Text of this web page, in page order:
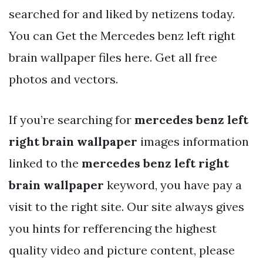
searched for and liked by netizens today.
You can Get the Mercedes benz left right
brain wallpaper files here. Get all free
photos and vectors.
If you’re searching for mercedes benz left
right brain wallpaper images information
linked to the mercedes benz left right
brain wallpaper keyword, you have pay a
visit to the right site. Our site always gives
you hints for refferencing the highest
quality video and picture content, please